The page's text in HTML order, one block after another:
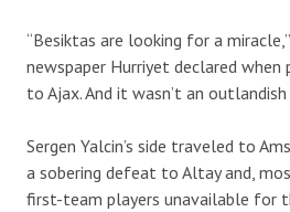
“Besiktas are looking for a
newspaper Hurriyet declared when
to Ajax. And it wasn’t an
Sergen Yalcin’s side traveled to
a sobering defeat to Altay and,
first-team players unavailable for